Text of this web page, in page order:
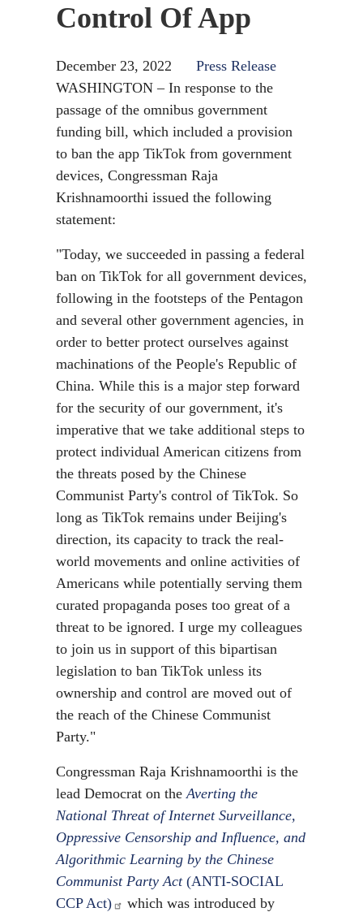
Control Of App
December 23, 2022
Press Release
WASHINGTON – In response to the
passage of the omnibus government
funding bill, which included a provision
to ban the app TikTok from government
devices, Congressman Raja
Krishnamoorthi issued the following
statement:
"Today, we succeeded in passing a federal
ban on TikTok for all government devices,
following in the footsteps of the Pentagon
and several other government agencies, in
order to better protect ourselves against
machinations of the People's Republic of
China. While this is a major step forward
for the security of our government, it's
imperative that we take additional steps to
protect individual American citizens from
the threats posed by the Chinese
Communist Party's control of TikTok. So
long as TikTok remains under Beijing's
direction, its capacity to track the real-
world movements and online activities of
Americans while potentially serving them
curated propaganda poses too great of a
threat to be ignored. I urge my colleagues
to join us in support of this bipartisan
legislation to ban TikTok unless its
ownership and control are moved out of
the reach of the Chinese Communist
Party."
Congressman Raja Krishnamoorthi is the
lead Democrat on theAverting the
National Threat of Internet Surveillance,
Oppressive Censorship and Influence, and
Algorithmic Learning by the Chinese
Communist Party Act(ANTI-SOCIAL
CCP Act)
which was introduced by